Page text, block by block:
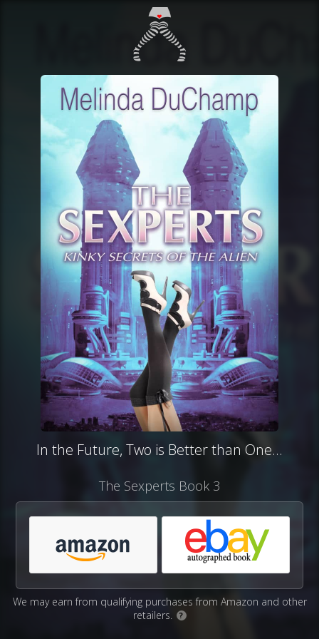
In the Future, Two is Better than One...
The Sexperts Book 3
We may earn from qualifying purchases from Amazon and other
retailers.
?